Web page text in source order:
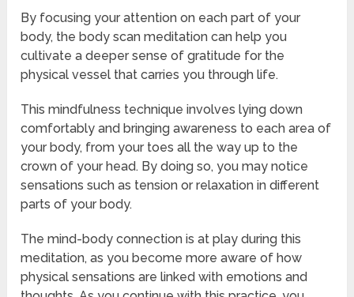
By focusing your attention on each part of your
body, the body scan meditation can help you
cultivate a deeper sense of gratitude for the
physical vessel that carries you through life.
This mindfulness technique involves lying down
comfortably and bringing awareness to each area of
your body, from your toes all the way up to the
crown of your head. By doing so, you may notice
sensations such as tension or relaxation in different
parts of your body.
The mind-body connection is at play during this
meditation, as you become more aware of how
physical sensations are linked with emotions and